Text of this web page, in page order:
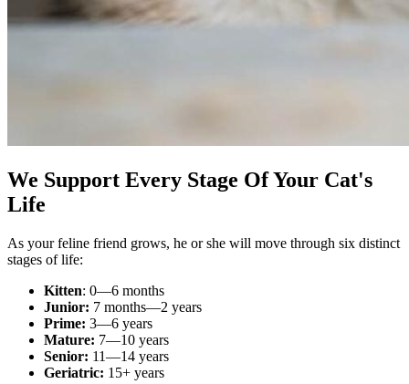
We Support Every Stage Of Your Cat's
Life
As your feline friend grows, he or she will move through six distinct
stages of life:
Kitten: 0—6 months
Junior: 7 months—2 years
Prime: 3—6 years
Mature: 7—10 years
Senior: 11—14 years
Geriatric: 15+ years